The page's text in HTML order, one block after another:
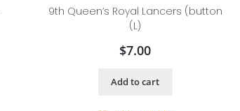
9th Queen’s Royal Lancers (button
(L)
$7.00
Add to cart